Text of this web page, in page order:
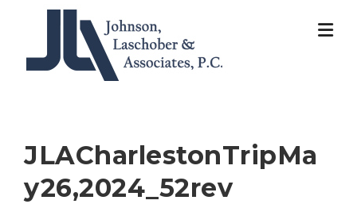
JLACharlestonTripMa
y26,2024_52rev